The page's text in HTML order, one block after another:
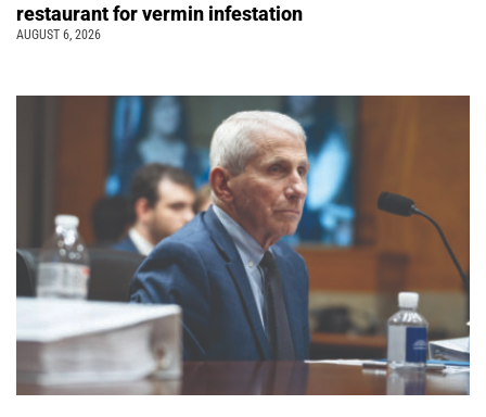
restaurant for vermin infestation
AUGUST 6, 2026